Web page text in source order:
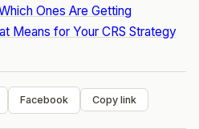
Ones Are Getting
Means for Your CRS Strategy
Facebook Copy link